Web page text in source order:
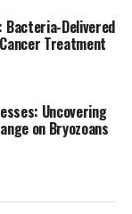
(IZW)
05/
& ANIMALS
WILD ANIMALS
Bacteria
Bacteria-Delivered
Treatment
Uncovering
on Bryozoans